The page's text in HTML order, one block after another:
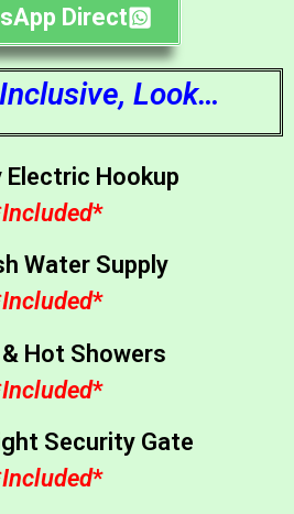
Direct
Look…
Hookup
Included*
Water Supply
Included*
Hot Showers
Included*
Security Gate
Included*